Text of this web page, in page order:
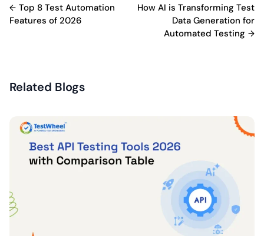
Post
navigation
Top 8 Test Automation
Features of 2026
How AI is Transforming Test
Data Generation for
Automated Testing
Related Blogs